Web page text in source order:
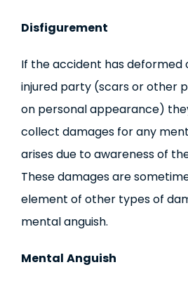
Disfigurement
If the accident has deformed
injured party (scars or other
on personal appearance)
collect damages for any
arises due to awareness of
These damages are
element of other types of
mental anguish.
Mental Anguish